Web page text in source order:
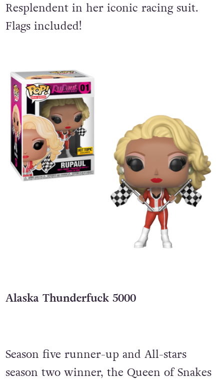
Resplendent in her iconic racing suit.
Flags included!
Alaska Thunderfuck 5000
Season five runner-up and All-stars
season two winner, the Queen of Snakes